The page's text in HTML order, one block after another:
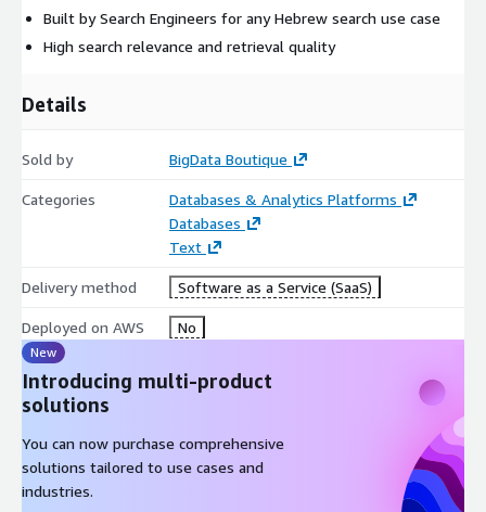
Built by Search Engineers for any Hebrew search use case
High search relevance and retrieval quality
Details
Sold by BigData Boutique
Categories
Databases & Analytics Platforms
Databases
Text
Delivery method Software as a Service (SaaS)
Deployed on AWS No
New
Introducing multi-product
solutions
You can now purchase comprehensive
solutions tailored to use cases and
industries.